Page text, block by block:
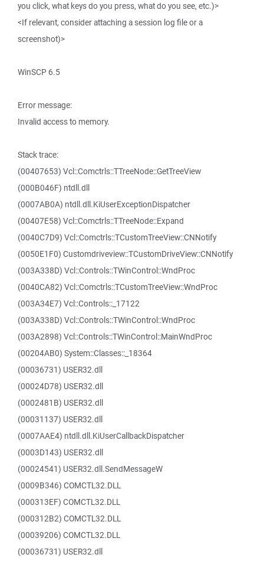
you click, what keys do you press, what do you see, etc.)>
<If relevant, consider attaching a session log file or a
screenshot)>
WinSCP 6.5
Error message:
Invalid access to memory.
Stack trace:
(00407653) Vcl::Comctrls::TTreeNode::GetTreeView
(000B046F) ntdll.dll
(0007AB0A) ntdll.dll.KiUserExceptionDispatcher
(00407E58) Vcl::Comctrls::TTreeNode::Expand
(0040C7D9) Vcl::Comctrls::TCustomTreeView::CNNotify
(0050E1F0) Customdriveview::TCustomDriveView::CNNotify
(003A338D) Vcl::Controls::TWinControl::WndProc
(0040CA82) Vcl::Comctrls::TCustomTreeView::WndProc
(003A34E7) Vcl::Controls::_17122
(003A338D) Vcl::Controls::TWinControl::WndProc
(003A2898) Vcl::Controls::TWinControl::MainWndProc
(00204AB0) System::Classes::_18364
(00036731) USER32.dll
(00024D78) USER32.dll
(0002481B) USER32.dll
(00031137) USER32.dll
(0007AAE4) ntdll.dll.KiUserCallbackDispatcher
(0003D143) USER32.dll
(00024541) USER32.dll.SendMessageW
(0009B346) COMCTL32.DLL
(000313EF) COMCTL32.DLL
(000312B2) COMCTL32.DLL
(00039206) COMCTL32.DLL
(00036731) USER32.dll